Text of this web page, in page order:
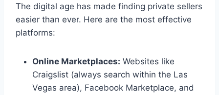
The digital age has made finding private sellers
easier than ever. Here are the most effective
platforms:
Online Marketplaces: Websites like
Craigslist (always search within the Las
Vegas area), Facebook Marketplace, and